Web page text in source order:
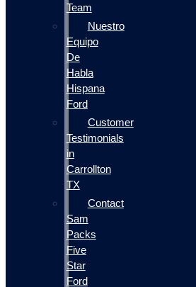
Team
Nuestro
Equipo
De
Habla
Hispana
Ford
Customer
Testimonials
in
Carrollton
TX
Contact
Sam
Packs
Five
Star
Ford